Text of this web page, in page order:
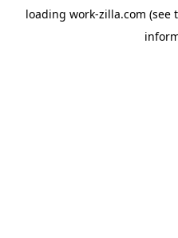
loading work-zilla.com (see